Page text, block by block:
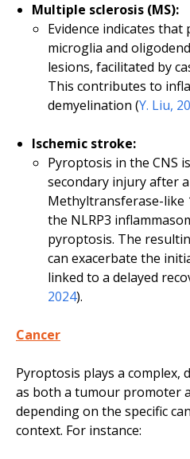
Multiple sclerosis (MS):
Evidence indicates
microglia and
lesions, facilitated by
This contributes to
demyelination (Y. Liu,
Ischemic stroke:
Pyroptosis in the CNS
secondary injury after
Methyltransferase-like
the NLRP3
pyroptosis. The
can exacerbate the
linked to a delayed
2024).
Cancer
Pyroptosis plays a complex,
as both a tumour promoter
depending on the specific
context. For instance: